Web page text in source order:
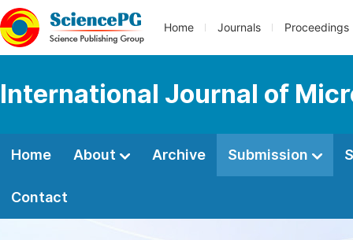
Home Journals Proceedings
International Journal of
Home About Archive Submission
Contact